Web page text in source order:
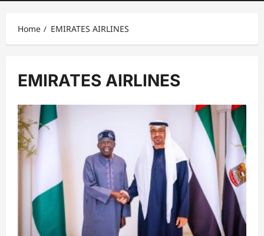
Home EMIRATES AIRLINES
EMIRATES AIRLINES
General
Tinubu Orders Crackdown on Killers
in Plateau, Kaduna
Broadstreet Admin
4 months ago
0